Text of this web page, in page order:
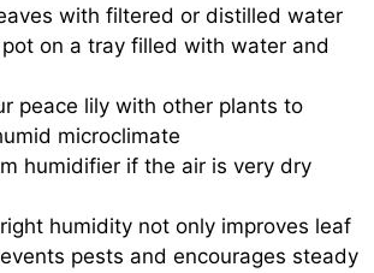
with filtered or distilled water
on a tray filled with water and
peace lily with other plants to
microclimate
humidifier if the air is very dry
humidity not only improves leaf
pests and encourages steady